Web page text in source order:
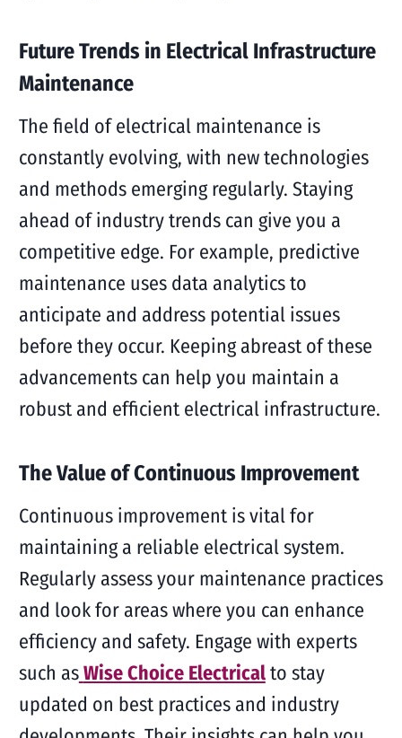
Future Trends in Electrical Infrastructure
Maintenance
The field of electrical maintenance is
constantly evolving, with new technologies
and methods emerging regularly. Staying
ahead of industry trends can give you a
competitive edge. For example, predictive
maintenance uses data analytics to
anticipate and address potential issues
before they occur. Keeping abreast of these
advancements can help you maintain a
robust and efficient electrical infrastructure.
The Value of Continuous Improvement
Continuous improvement is vital for
maintaining a reliable electrical system.
Regularly assess your maintenance practices
and look for areas where you can enhance
efficiency and safety. Engage with experts
such asWise Choice Electricalto stay
updated on best practices and industry